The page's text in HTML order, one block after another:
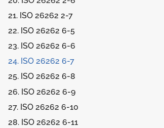
21. ISO 26262 2-7
22. ISO 26262 6-5
23. ISO 26262 6-6
24. ISO 26262 6-7
25. ISO 26262 6-8
26. ISO 26262 6-9
27. ISO 26262 6-10
28. ISO 26262 6-11